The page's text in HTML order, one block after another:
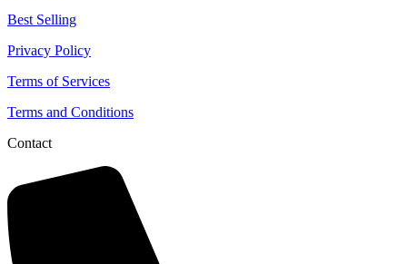
Best Selling
Privacy Policy
Terms of Services
Terms and Conditions
Contact